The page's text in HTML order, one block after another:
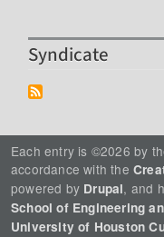
Syndicate
Each entry is ©2026 by
accordance with the
powered by Drupal, and
School of Engineering
University of Houston